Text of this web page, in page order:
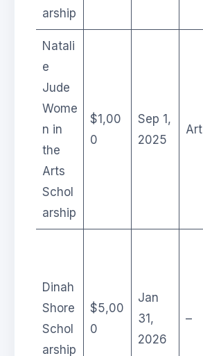
arship
Natali
e
Jude
Wome
n in
the
Arts
Schol
arship
$1,00
0
Sep 1,
2025
Art
Dinah
Shore
Schol
arship
$5,00
0
Jan
31,
2026
–